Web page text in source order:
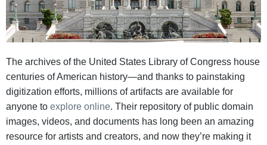
The archives of the United States Library of Congress house
centuries of American history—and thanks to painstaking
digitization efforts, millions of artifacts are available for
anyone to explore online. Their repository of public domain
images, videos, and documents has long been an amazing
resource for artists and creators, and now they’re making it